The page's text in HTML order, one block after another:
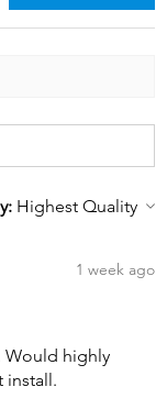
1 week ago
Would highly
install.